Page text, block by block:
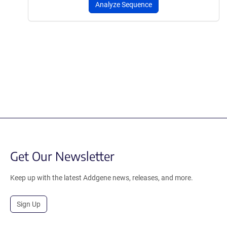
Analyze Sequence
Get Our Newsletter
Keep up with the latest Addgene news, releases, and more.
Sign Up